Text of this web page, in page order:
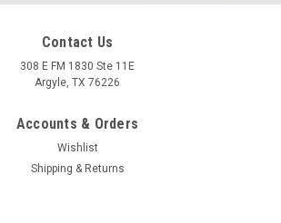
Contact Us
308 E FM 1830 Ste 11E
Argyle, TX 76226
Accounts & Orders
Wishlist
Shipping & Returns